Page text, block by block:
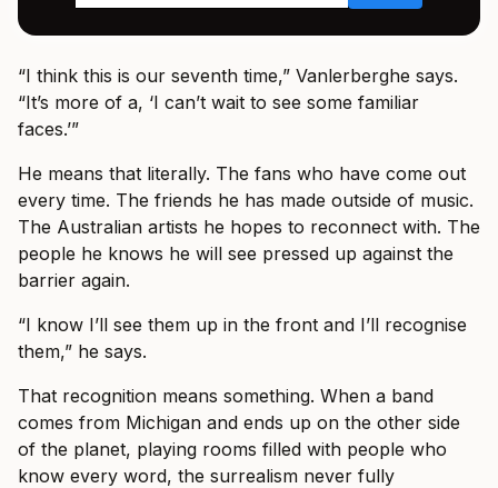
“I think this is our seventh time,” Vanlerberghe says.
“It’s more of a, ‘I can’t wait to see some familiar
faces.’”
He means that literally. The fans who have come out
every time. The friends he has made outside of music.
The Australian artists he hopes to reconnect with. The
people he knows he will see pressed up against the
barrier again.
“I know I’ll see them up in the front and I’ll recognise
them,” he says.
That recognition means something. When a band
comes from Michigan and ends up on the other side
of the planet, playing rooms filled with people who
know every word, the surrealism never fully